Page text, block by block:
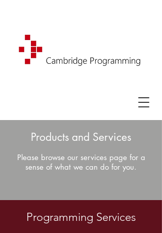
Products and Services
Please browse our services page for a
sense of what we can do for you.
Programming Services